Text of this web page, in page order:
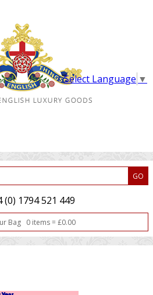
Select Language ▼
(0) 1794 521 449
Bag 0 items= £0.00